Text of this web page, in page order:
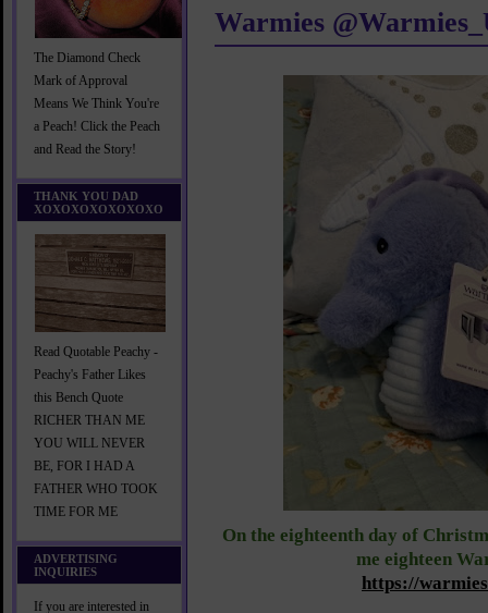
The Diamond Check
Mark of Approval
Means We Think You're
a Peach! Click the Peach
and Read the Story!
THANK YOU DAD
XOXOXOXOXOXOXO
Read Quotable Peachy -
Peachy's Father Likes
this Bench Quote
RICHER THAN ME
YOU WILL NEVER
BE, FOR I HAD A
FATHER WHO TOOK
TIME FOR ME
ADVERTISING
INQUIRIES
If you are interested in
Warmies
On the eighteenth day of
me eighteen
https://